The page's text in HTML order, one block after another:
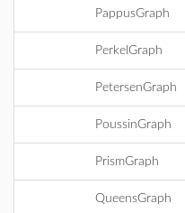
PappusGraph
PerkelGraph
PetersenGraph
PoussinGraph
PrismGraph
QueensGraph